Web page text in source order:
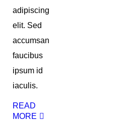
adipiscing
elit. Sed
accumsan
faucibus
ipsum id
iaculis.
READ
MORE